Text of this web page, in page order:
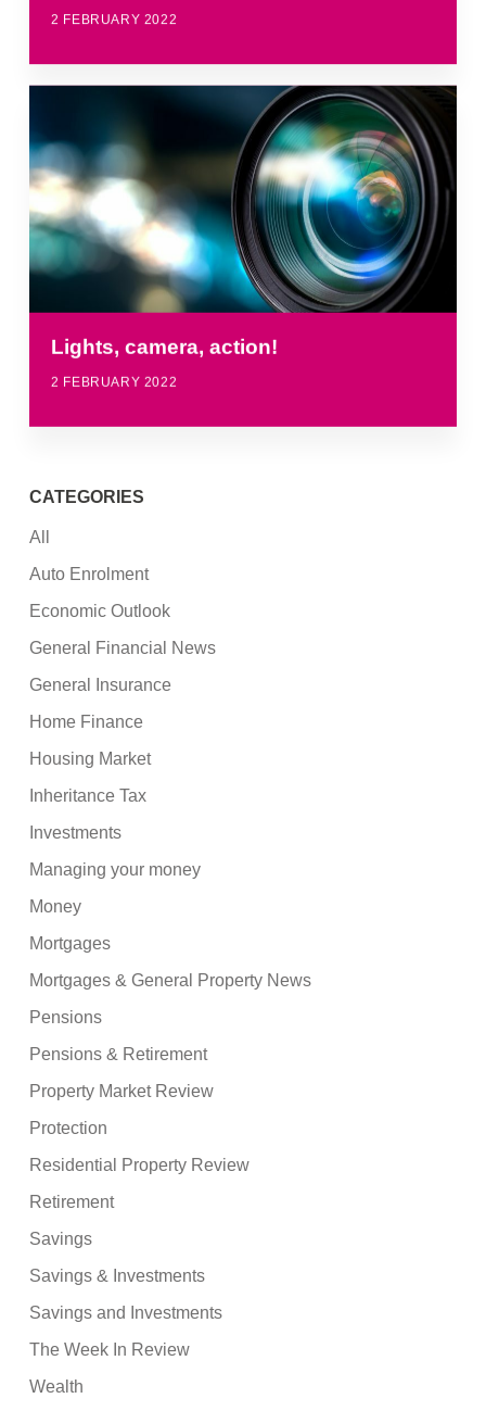
2 FEBRUARY 2022
Lights, camera, action!
2 FEBRUARY 2022
CATEGORIES
All
Auto Enrolment
Economic Outlook
General Financial News
General Insurance
Home Finance
Housing Market
Inheritance Tax
Investments
Managing your money
Money
Mortgages
Mortgages & General Property News
Pensions
Pensions & Retirement
Property Market Review
Protection
Residential Property Review
Retirement
Savings
Savings & Investments
Savings and Investments
The Week In Review
Wealth